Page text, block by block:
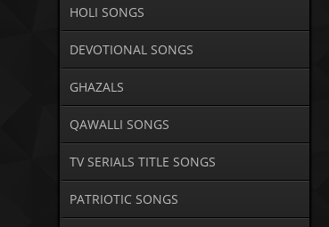
HOLI SONGS
DEVOTIONAL SONGS
GHAZALS
QAWALLI SONGS
TV SERIALS TITLE SONGS
PATRIOTIC SONGS